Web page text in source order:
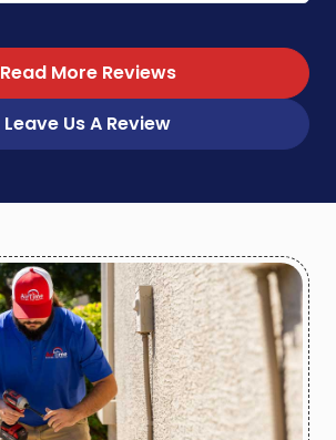
Read More Reviews
Leave Us A Review